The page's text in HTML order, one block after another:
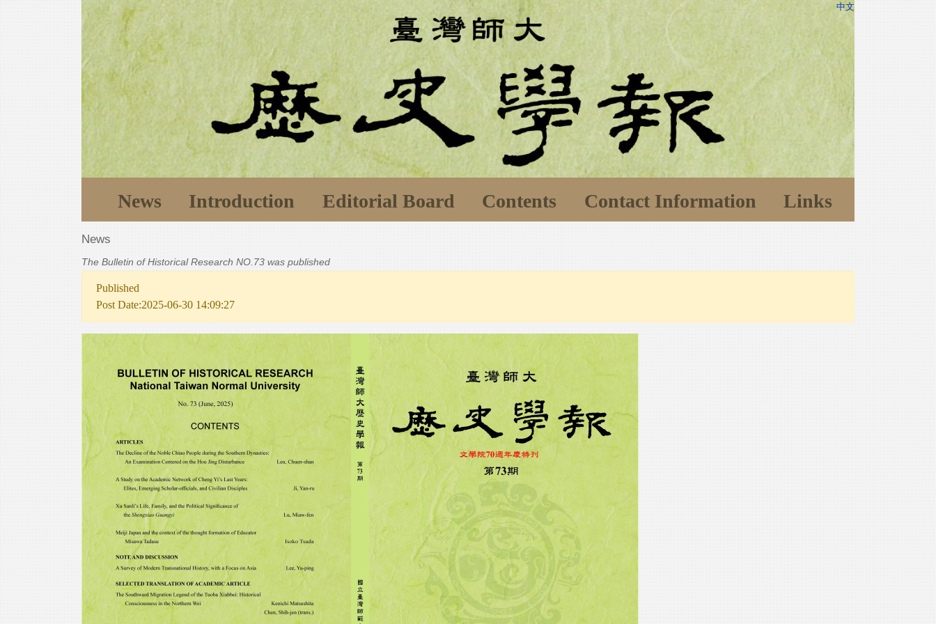
中文
News Introduction Editorial Board Contents Contact Information Links
News
The Bulletin of Historical Research NO.73 was published
Published
Post Date:2025-06-30 14:09:27